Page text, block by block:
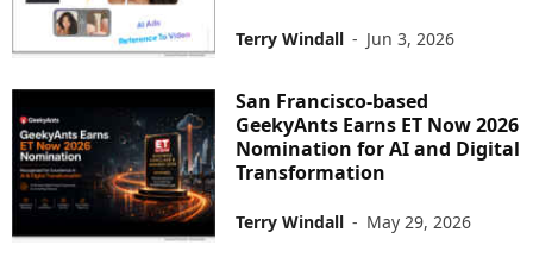
Terry Windall - Jun 3, 2026
San Francisco-based
GeekyAnts Earns ET Now 2026
Nomination for AI and Digital
Transformation
Terry Windall - May 29, 2026